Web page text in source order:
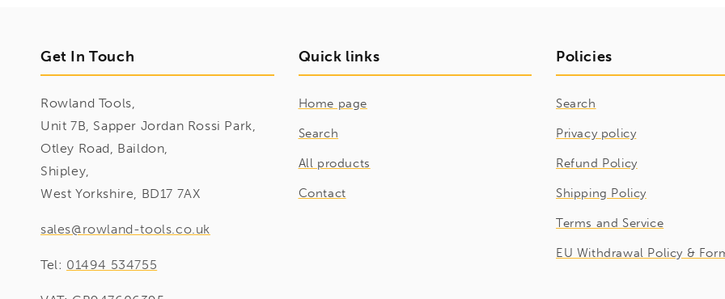
Get In Touch
Rowland Tools,
Unit 7B, Sapper Jordan Rossi Park,
Otley Road, Baildon,
Shipley,
West Yorkshire, BD17 7AX
sales@rowland-tools.co.uk
Tel: 01494 534755
Quick links
Home page
Search
All products
Contact
Policies
Search
Privacy policy
Refund Policy
Shipping Policy
Terms and Service
EU Withdrawal Policy &